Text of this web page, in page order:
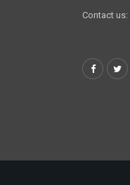
Contact us: